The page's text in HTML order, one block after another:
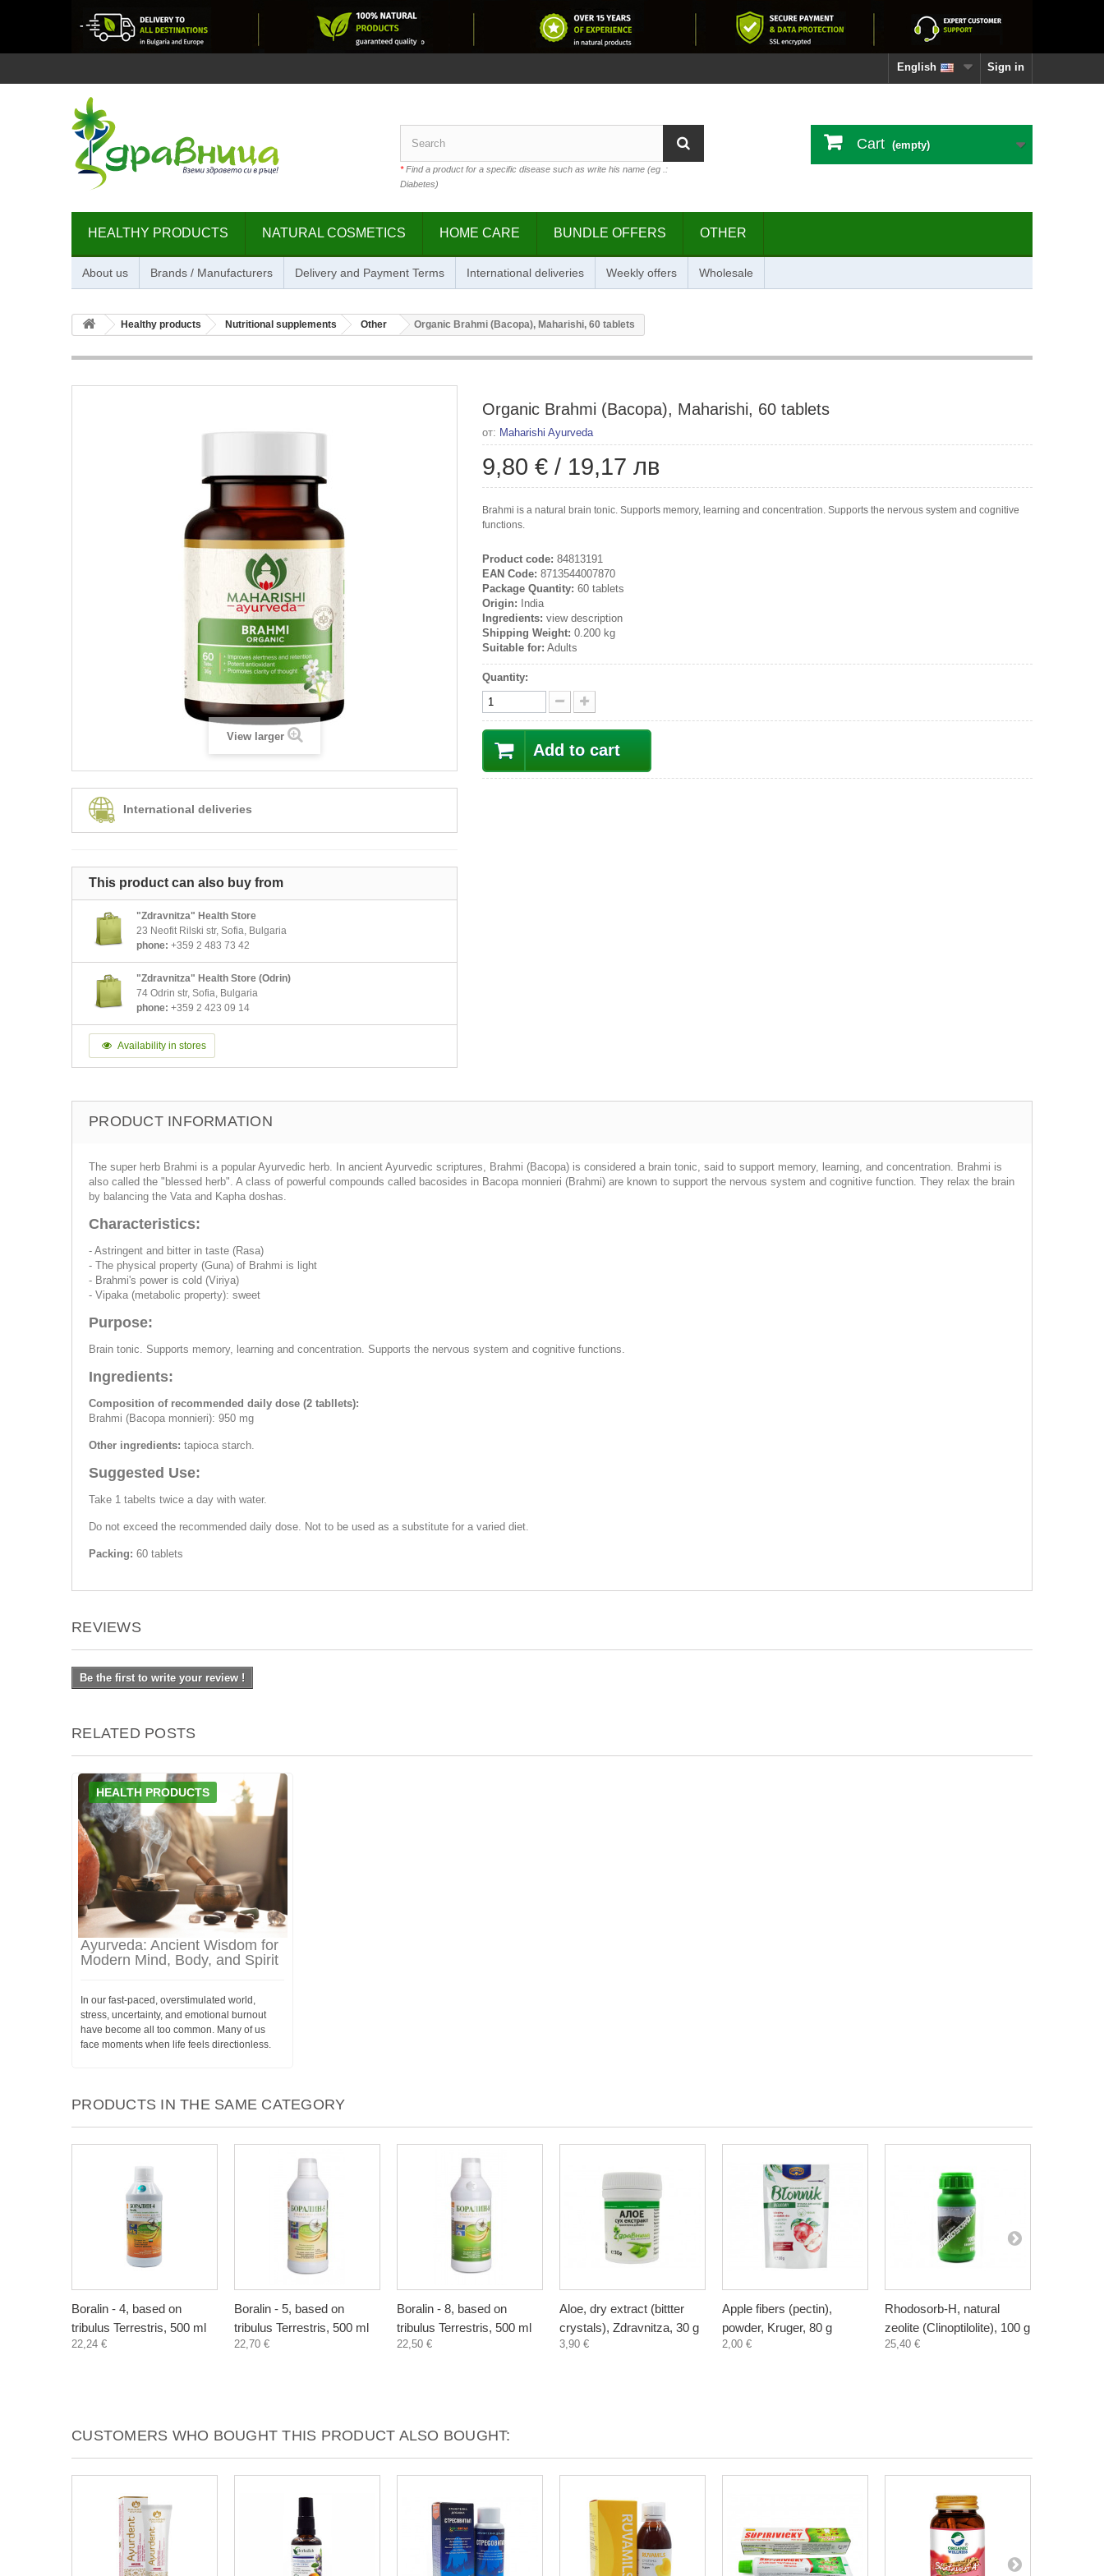
Sign in
English
*Find a product for a specific disease such as write his name (eg .:
Diabetes)
Cart (empty)
HEALTHY PRODUCTS NATURAL COSMETICS HOME CARE BUNDLE OFFERS OTHER
About us Brands / Manufacturers Delivery and Payment Terms International deliveries Weekly offers Wholesale
Healthy products Nutritional supplements Other Organic Brahmi (Bacopa), Maharishi, 60 tablets
View larger
International deliveries
This product can also buy from
"Zdravnitza" Health Store
23 Neofit Rilski str, Sofia, Bulgaria
phone: +359 2 483 73 42
"Zdravnitza" Health Store (Odrin)
74 Odrin str, Sofia, Bulgaria
phone: +359 2 423 09 14
Availability in stores
Organic Brahmi (Bacopa), Maharishi, 60 tablets
от: Maharishi Ayurveda
9,80 € / 19,17 лв
Brahmi is a natural brain tonic. Supports memory, learning and concentration. Supports the nervous system and cognitive
functions.
Product code: 84813191
EAN Code: 8713544007870
Package Quantity: 60 tablets
Origin: India
Ingredients: view description
Shipping Weight: 0.200 kg
Suitable for: Adults
Quantity:
Add to cart
PRODUCT INFORMATION
The super herb Brahmi is a popular Ayurvedic herb. In ancient Ayurvedic scriptures, Brahmi (Bacopa) is considered a brain tonic, said to support memory, learning, and concentration. Brahmi is
also called the "blessed herb". A class of powerful compounds called bacosides in Bacopa monnieri (Brahmi) are known to support the nervous system and cognitive function. They relax the brain
by balancing the Vata and Kapha doshas.
Characteristics:
- Astringent and bitter in taste (Rasa)
- The physical property (Guna) of Brahmi is light
- Brahmi's power is cold (Viriya)
- Vipaka (metabolic property): sweet
Purpose:
Brain tonic. Supports memory, learning and concentration. Supports the nervous system and cognitive functions.
Ingredients:
Composition of recommended daily dose (2 tabllets):
Brahmi (Bacopa monnieri): 950 mg
Other ingredients: tapioca starch.
Suggested Use:
Take 1 tabelts twice a day with water.
Do not exceed the recommended daily dose. Not to be used as a substitute for a varied diet.
Packing: 60 tablets
REVIEWS
Be the first to write your review !
RELATED POSTS
HEALTH PRODUCTS
Ayurveda: Ancient Wisdom for
Modern Mind, Body, and Spirit
In our fast-paced, overstimulated world,
stress, uncertainty, and emotional burnout
have become all too common. Many of us
face moments when life feels directionless.
PRODUCTS IN THE SAME CATEGORY
Boralin - 4, based on
tribulus Terrestris, 500 ml
22,24 €
Boralin - 5, based on
tribulus Terrestris, 500 ml
22,70 €
Boralin - 8, based on
tribulus Terrestris, 500 ml
22,50 €
Aloe, dry extract (bittter
crystals), Zdravnitza, 30 g
3,90 €
Apple fibers (pectin),
powder, Kruger, 80 g
2,00 €
Rhodosorb-H, natural
zeolite (Clinoptilolite), 100 g
25,40 €
CUSTOMERS WHO BOUGHT THIS PRODUCT ALSO BOUGHT: